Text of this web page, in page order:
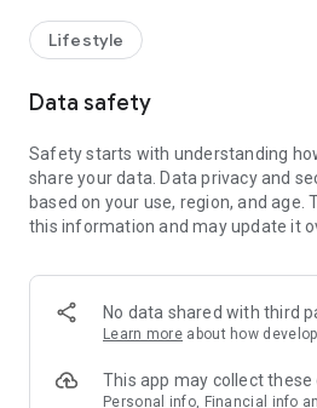
receive a welcome bonus of 150 U
rewards!
Member Exclusive Activities –
members and U Creators. Rewards
tickets, hotel buffets and
and much more!
Anywhere】
*U GO* Best Places — Instantly
and gather real user experiences
GO Must-Visit List" to lock in must-
Lifestyle
Data safety
Safety starts with understanding
share your data. Data privacy and
based on your use, region, and age.
this information and may update it
No data shared with third
Learn more about how
This app may collect these
Personal info, Financial info